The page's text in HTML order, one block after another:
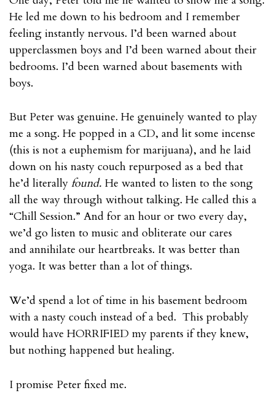
He led me down to his bedroom and I remember
feeling instantly nervous. I’d been warned about
upperclassmen boys and I’d been warned about their
bedrooms. I’d been warned about basements with
boys.
But Peter was genuine. He genuinely wanted to play
me a song. He popped in a CD, and lit some incense
(this is not a euphemism for marijuana), and he laid
down on his nasty couch repurposed as a bed that
he’d literally found. He wanted to listen to the song
all the way through without talking. He called this a
“Chill Session.” And for an hour or two every day,
we’d go listen to music and obliterate our cares
and annihilate our heartbreaks. It was better than
yoga. It was better than a lot of things.
We’d spend a lot of time in his basement bedroom
with a nasty couch instead of a bed. This probably
would have HORRIFIED my parents if they knew,
but nothing happened but healing.
I promise Peter fixed me.